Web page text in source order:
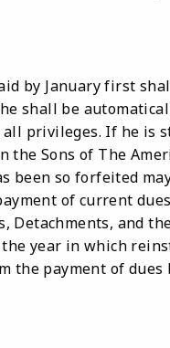
by January first
shall be
privileges. If he is
Sons of The
been so forfeited
of current
Detachments, and
year in which
the payment of dues